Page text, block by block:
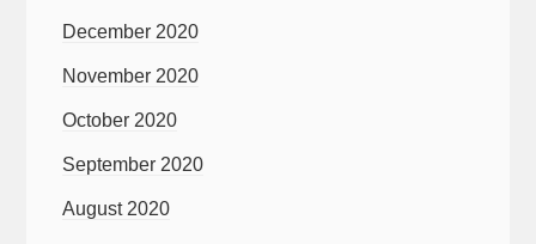
December 2020
November 2020
October 2020
September 2020
August 2020